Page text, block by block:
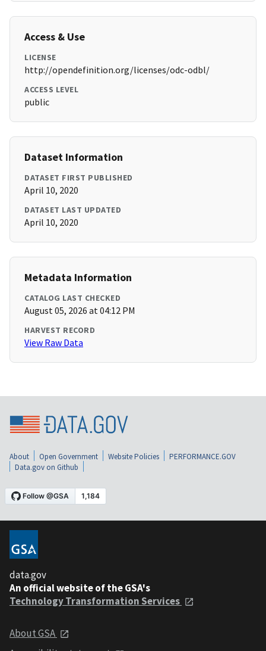
Access & Use
LICENSE
http://opendefinition.org/licenses/odc-odbl/
ACCESS LEVEL
public
Dataset Information
DATASET FIRST PUBLISHED
April 10, 2020
DATASET LAST UPDATED
April 10, 2020
Metadata Information
CATALOG LAST CHECKED
August 05, 2026 at 04:12 PM
HARVEST RECORD
View Raw Data
About Open Government Website Policies
PERFORMANCE.GOV
Data.gov on Github
data.gov
An official website of the GSA's
Technology Transformation Services
About GSA